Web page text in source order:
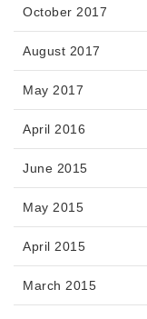
October 2017
August 2017
May 2017
April 2016
June 2015
May 2015
April 2015
March 2015